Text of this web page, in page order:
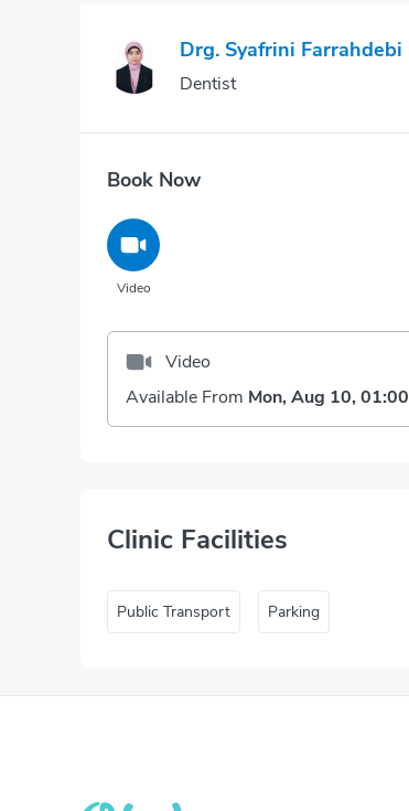
Drg. Syafrini Farrahdebi
Dentist
Book Now
Video
Video
Available From Mon, Aug 10, 01:00 PM
Clinic Facilities
Public Transport Parking